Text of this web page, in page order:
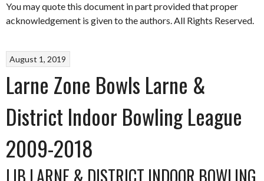
You may quote this document in part provided that proper
acknowledgement is given to the authors. All Rights Reserved.
August 1, 2019
Larne Zone Bowls Larne &
District Indoor Bowling League
2009-2018
LIB LARNE & DISTRICT INDOOR BOWLING